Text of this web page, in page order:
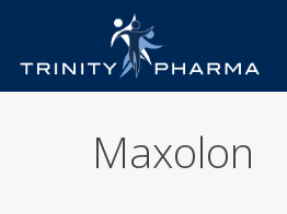
main
content
Maxolon